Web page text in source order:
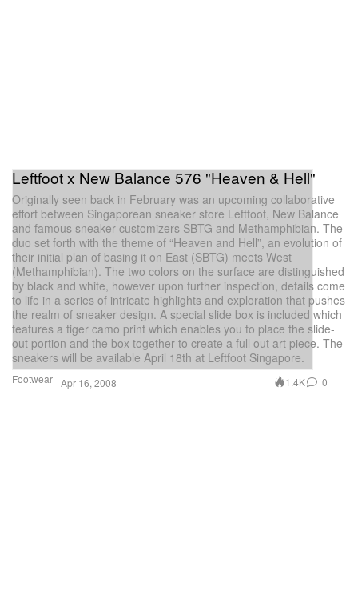
Footwear
Leftfoot x New Balance 576 "Heaven & Hell"
Originally seen back in February was an upcoming collaborative
effort between Singaporean sneaker store Leftfoot, New Balance
and famous sneaker customizers SBTG and Methamphibian. The
duo set forth with the theme of “Heaven and Hell”, an evolution of
their initial plan of basing it on East (SBTG) meets West
(Methamphibian). The two colors on the surface are distinguished
by black and white, however upon further inspection, details come
to life in a series of intricate highlights and exploration that pushes
the realm of sneaker design. A special slide box is included which
features a tiger camo print which enables you to place the slide-
out portion and the box together to create a full out art piece. The
sneakers will be available April 18th at Leftfoot Singapore.
Apr 16, 2008 1.4K 0